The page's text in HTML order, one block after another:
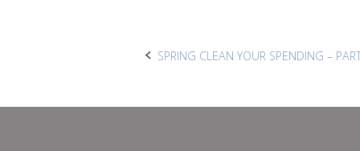
Post
SPRING CLEAN YOUR SPENDING –